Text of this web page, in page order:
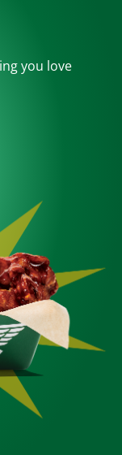
you love